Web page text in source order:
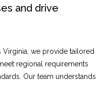
and drive
we provide tailored
regional requirements
Our team understands